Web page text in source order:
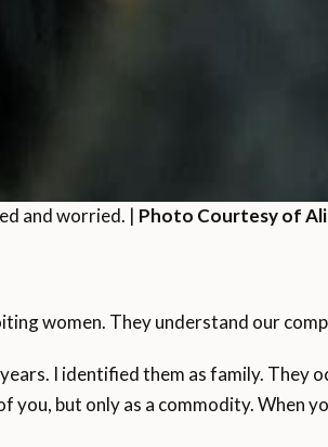
and worried. | Photo Courtesy of
women. They understand our
I identified them as family. They
you, but only as a commodity. When